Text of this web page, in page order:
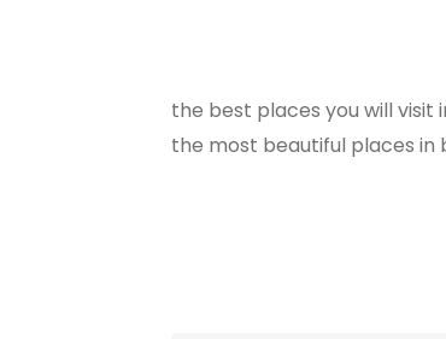
the best places you will visit
the most beautiful places in